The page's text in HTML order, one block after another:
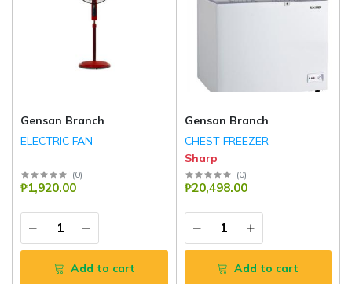
Gensan Branch
ELECTRIC FAN
(0)
₱1,920.00
Add to cart
Gensan Branch
CHEST FREEZER
Sharp
(0)
₱20,498.00
Add to cart